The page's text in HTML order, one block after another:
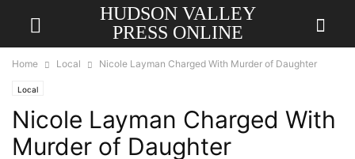
HUDSON VALLEY
PRESS ONLINE
Home Local Nicole Layman Charged With Murder of Daughter
Local
Nicole Layman Charged With
Murder of Daughter